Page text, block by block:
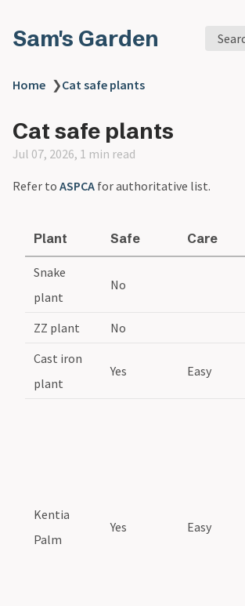
Sam's Garden
Home ❯Cat safe plants
Cat safe plants
Jul 07, 2026, 1 min read
Refer to ASPCA for authoritative list.
Plant Safe Care
Snake
plant
No
ZZ plant
No
Cast iron
plant
Yes Easy
Kentia
Palm
Yes Easy